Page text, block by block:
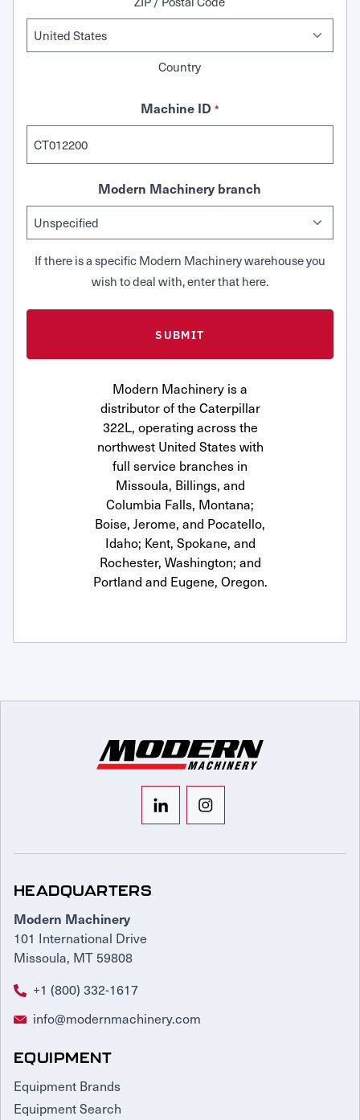
Country
Machine ID *
Modern Machinery branch
If there is a specific Modern Machinery warehouse you
wish to deal with, enter that here.
Modern Machinery is a
distributor of the Caterpillar
322L, operating across the
northwest United States with
full service branches in
Missoula, Billings, and
Columbia Falls, Montana;
Boise, Jerome, and Pocatello,
Idaho; Kent, Spokane, and
Rochester, Washington; and
Portland and Eugene, Oregon.
HEADQUARTERS
Modern Machinery
101 International Drive
Missoula, MT 59808
+1 (800) 332-1617
info@modernmachinery.com
EQUIPMENT
Equipment Brands
Equipment Search